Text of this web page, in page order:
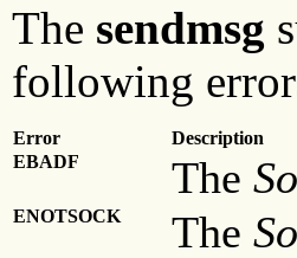
The sendmsg
following
Error
Description
EBADF
The
ENOTSOCK The